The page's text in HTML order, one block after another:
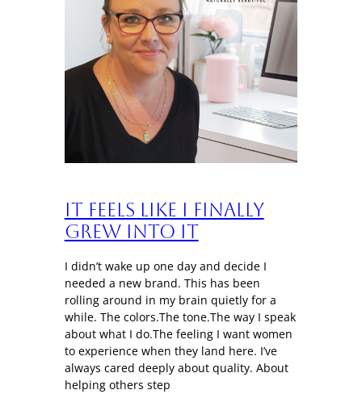
It Feels Like I Finally
Grew Into It
I didn’t wake up one day and decide I
needed a new brand. This has been
rolling around in my brain quietly for a
while. The colors.The tone.The way I speak
about what I do.The feeling I want women
to experience when they land here. I’ve
always cared deeply about quality. About
helping others step